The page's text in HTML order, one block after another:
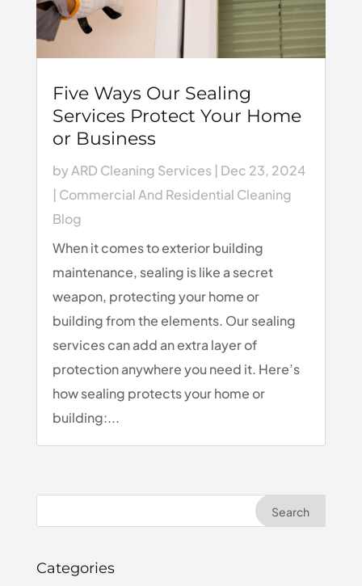
Five Ways Our Sealing
Services Protect Your Home
or Business
byARD Cleaning Services| Dec 23, 2024
| Commercial And Residential Cleaning
Blog
When it comes to exterior building
maintenance, sealing is like a secret
weapon, protecting your home or
building from the elements. Our sealing
services can add an extra layer of
protection anywhere you need it. Here’s
how sealing protects your home or
building:...
Categories